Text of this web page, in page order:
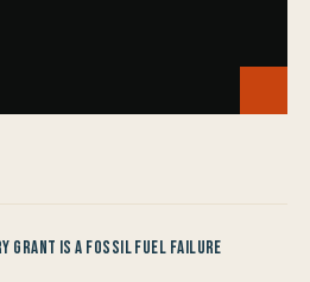
Grant is a Fossil Fuel Failure